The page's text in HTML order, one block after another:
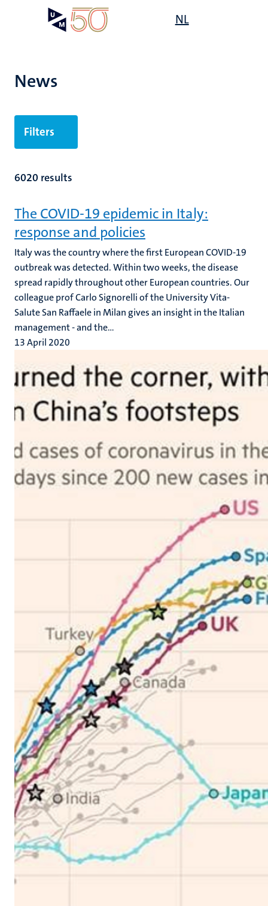
NL
News
Filters
6020 results
The COVID-19 epidemic in Italy:
response and policies
Italy was the country where the first European COVID-19
outbreak was detected. Within two weeks, the disease
spread rapidly throughout other European countries. Our
colleague prof Carlo Signorelli of the University Vita-
Salute San Raffaele in Milan gives an insight in the Italian
management - and the...
13 April 2020